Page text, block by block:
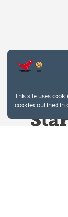
This site uses
cookies outlined in